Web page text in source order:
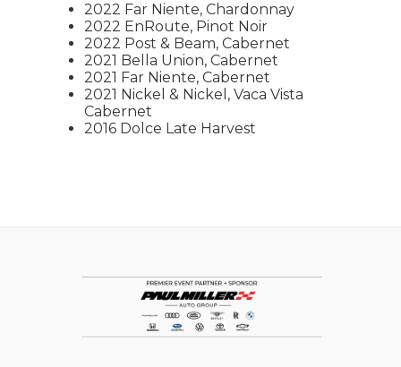
2022 Far Niente, Chardonnay
2022 EnRoute, Pinot Noir
2022 Post & Beam, Cabernet
2021 Bella Union, Cabernet
2021 Far Niente, Cabernet
2021 Nickel & Nickel, Vaca Vista
Cabernet
2016 Dolce Late Harvest